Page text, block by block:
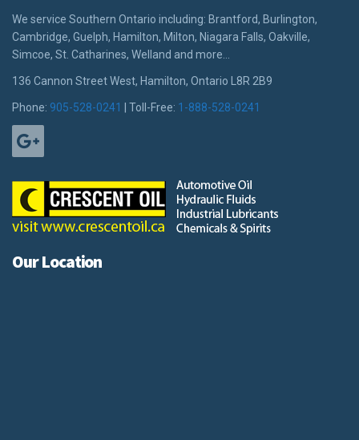
We service Southern Ontario including: Brantford, Burlington,
Cambridge, Guelph, Hamilton, Milton, Niagara Falls, Oakville,
Simcoe, St. Catharines, Welland and more...
136 Cannon Street West, Hamilton, Ontario L8R 2B9
Phone: 905-528-0241 | Toll-Free: 1-888-528-0241
Our Location